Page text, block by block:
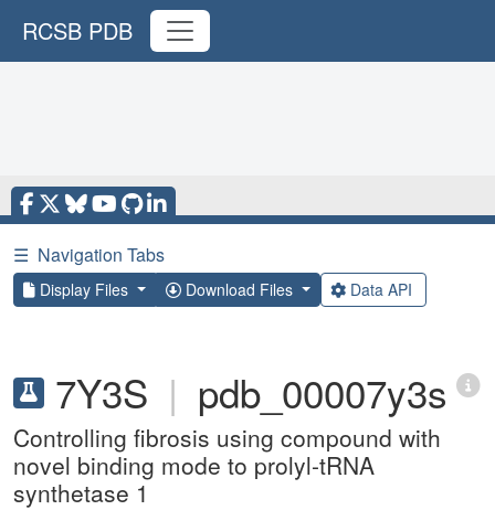
RCSB PDB
☰ Navigation Tabs
Display Files Download Files Data API
7Y3S | pdb_00007y3s
Controlling fibrosis using compound with
novel binding mode to prolyl-tRNA
synthetase 1